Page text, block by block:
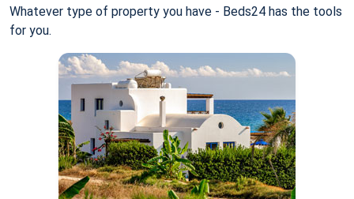
Whatever type of property you have - Beds24 has the tools
for you.